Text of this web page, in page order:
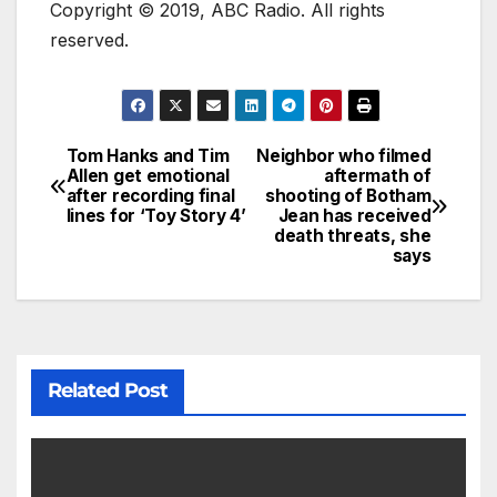
Copyright © 2019, ABC Radio. All rights
reserved.
Neighbor who filmed
aftermath of
shooting of Botham
Jean has received
death threats, she
says
Tom Hanks and Tim
Allen get emotional
after recording final
lines for ‘Toy Story 4’
Related Post